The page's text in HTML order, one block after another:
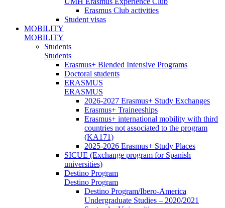
Erasmus Club activities
Student visas
MOBILITY
MOBILITY
Students
Students
Erasmus+ Blended Intensive Programs
Doctoral students
ERASMUS
ERASMUS
2026-2027 Erasmus+ Study Exchanges
Erasmus+ Traineeships
Erasmus+ international mobility with third
countries not associated to the program
(KA171)
2025-2026 Erasmus+ Study Places
SICUE (Exchange program for Spanish
universities)
Destino Program
Destino Program
Destino Program/Ibero-America
Undergraduate Studies – 2020/2021